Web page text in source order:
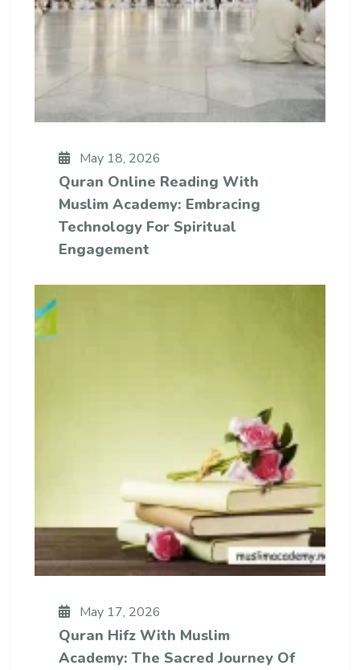
May 18, 2026
Quran Online Reading With
Muslim Academy: Embracing
Technology For Spiritual
Engagement
May 17, 2026
Quran Hifz With Muslim
Academy: The Sacred Journey Of